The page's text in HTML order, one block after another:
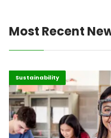
Most Recent
Africa
Highlights
Sustainability